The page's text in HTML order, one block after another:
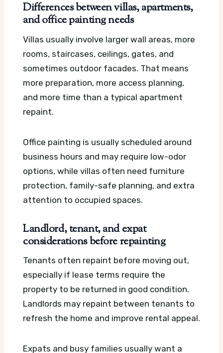
Differences between villas, apartments,
and office painting needs
Villas usually involve larger wall areas, more
rooms, staircases, ceilings, gates, and
sometimes outdoor facades. That means
more preparation, more access planning,
and more time than a typical apartment
repaint.
Office painting is usually scheduled around
business hours and may require low-odor
options, while villas often need furniture
protection, family-safe planning, and extra
attention to occupied spaces.
Landlord, tenant, and expat
considerations before repainting
Tenants often repaint before moving out,
especially if lease terms require the
property to be returned in good condition.
Landlords may repaint between tenants to
refresh the home and improve rental appeal.
Expats and busy families usually want a